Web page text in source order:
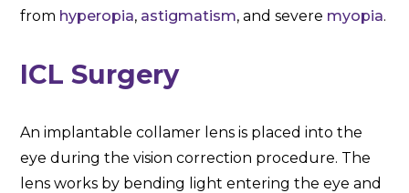
from hyperopia, astigmatism, and severe myopia.
ICL Surgery
An implantable collamer lens is placed into the
eye during the vision correction procedure. The
lens works by bending light entering the eye and